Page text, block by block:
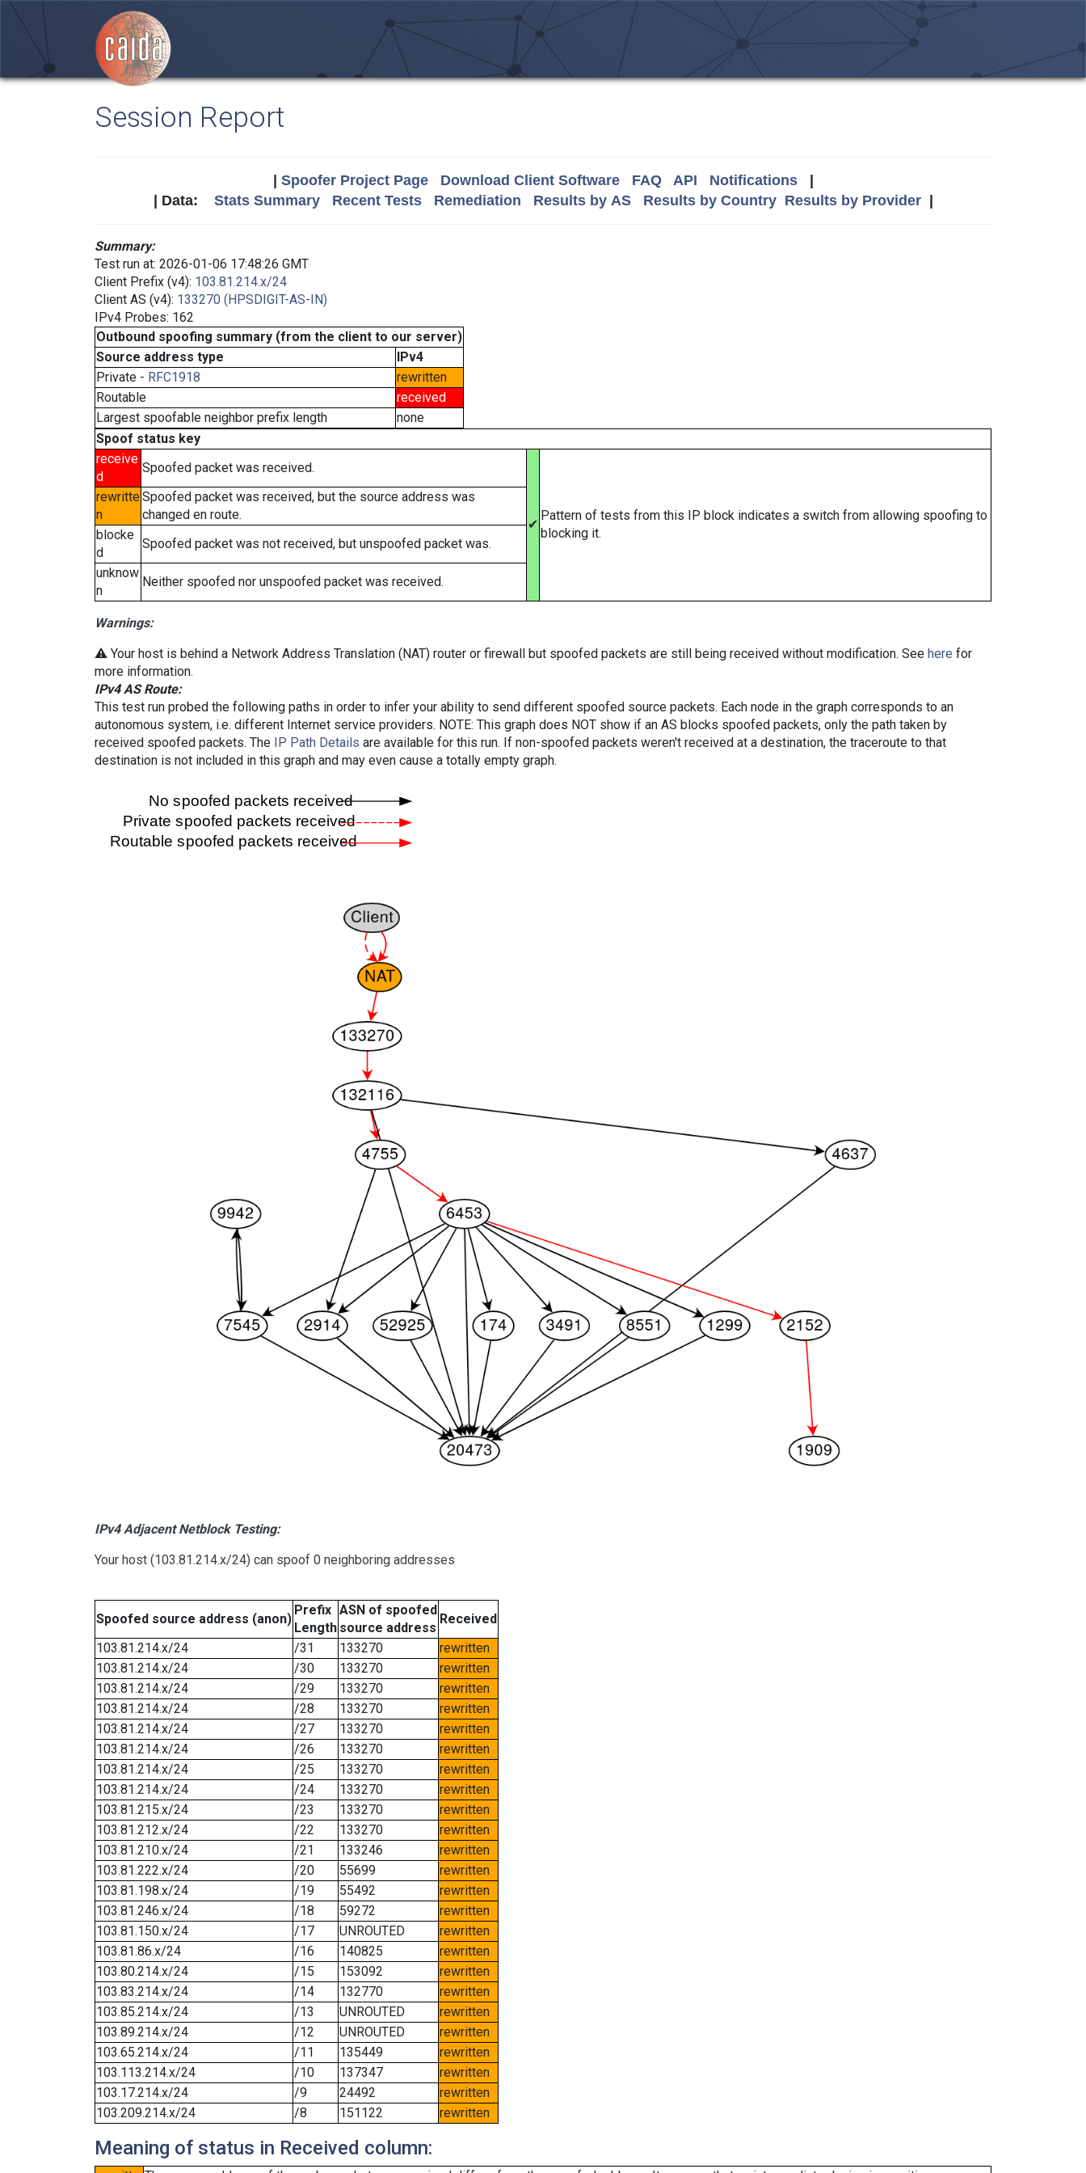
Session Report
Spoofer Project Page Download Client Software FAQ API Notifications|
| Data: Stats Summary Recent Tests Remediation Results by AS Results by Country Results by Provider|
Summary:
Test run at: 2026-01-06 17:48:26 GMT
Client Prefix (v4): 103.81.214.x/24
Client AS (v4): 133270 (HPSDIGIT-AS-IN)
IPv4 Probes: 162
Outbound spoofing summary (from the client to our server)
Source address type
IPv4
Private - RFC1918
rewritten
Routable
received
Largest spoofable neighbor prefix length
none
Spoof status key
receive
d
Spoofed packet was received.
✔
Pattern of tests from this IP block indicates a switch from allowing spoofing to
blocking it.
rewritte
n
Spoofed packet was received, but the source address was
changed en route.
blocke
d
Spoofed packet was not received, but unspoofed packet was.
unknow
n
Neither spoofed nor unspoofed packet was received.
Warnings:
⚠️ Your host is behind a Network Address Translation (NAT) router or firewall but spoofed packets are still being received without modification. See here for
more information.
IPv4 AS Route:
This test run probed the following paths in order to infer your ability to send different spoofed source packets. Each node in the graph corresponds to an
autonomous system, i.e. different Internet service providers. NOTE: This graph does NOT show if an AS blocks spoofed packets, only the path taken by
received spoofed packets. The IP Path Details are available for this run. If non-spoofed packets weren't received at a destination, the traceroute to that
destination is not included in this graph and may even cause a totally empty graph.
IPv4 Adjacent Netblock Testing:
Your host (103.81.214.x/24) can spoof 0 neighboring addresses
Spoofed source address (anon)
Prefix
Length
ASN of spoofed
source address
Received
103.81.214.x/24
/31 133270
rewritten
103.81.214.x/24
/30 133270
rewritten
103.81.214.x/24
/29 133270
rewritten
103.81.214.x/24
/28 133270
rewritten
103.81.214.x/24
/27 133270
rewritten
103.81.214.x/24
/26 133270
rewritten
103.81.214.x/24
/25 133270
rewritten
103.81.214.x/24
/24 133270
rewritten
103.81.215.x/24
/23 133270
rewritten
103.81.212.x/24
/22 133270
rewritten
103.81.210.x/24
/21 133246
rewritten
103.81.222.x/24
/20 55699
rewritten
103.81.198.x/24
/19 55492
rewritten
103.81.246.x/24
/18 59272
rewritten
103.81.150.x/24
/17 UNROUTED
rewritten
103.81.86.x/24
/16 140825
rewritten
103.80.214.x/24
/15 153092
rewritten
103.83.214.x/24
/14 132770
rewritten
103.85.214.x/24
/13 UNROUTED
rewritten
103.89.214.x/24
/12 UNROUTED
rewritten
103.65.214.x/24
/11 135449
rewritten
103.113.214.x/24
/10 137347
rewritten
103.17.214.x/24
/9 24492
rewritten
103.209.214.x/24
/8 151122 rewritten
Meaning of status in Received column: